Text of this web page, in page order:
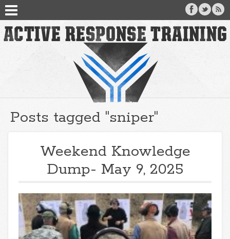
Posts tagged "sniper"
Weekend Knowledge
Dump- May 9, 2025